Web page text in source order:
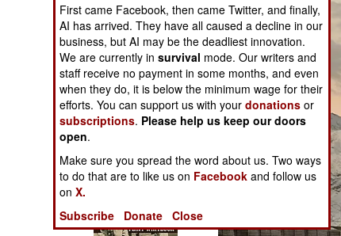
The Cool War: Nuclear Forces,
Crisis Signaling, and the
Russo-Ukraine War, 2014 -
2022 (Transforming War)
First came Facebook, then came Twitter, and finally,
AI has arrived. They have all caused a decline in our
business, but AI may be the deadliest innovation.
We are currently insurvival mode. Our writers and
staff receive no payment in some months, and even
when they do, it is below the minimum wage for their
efforts. You can support us with yourdonations or
subscriptions. Please help us keep our doors
open.
Make sure you spread the word about us. Two ways
to do that are to like us on Facebook and follow us
onX.
Subscribe
Donate Close